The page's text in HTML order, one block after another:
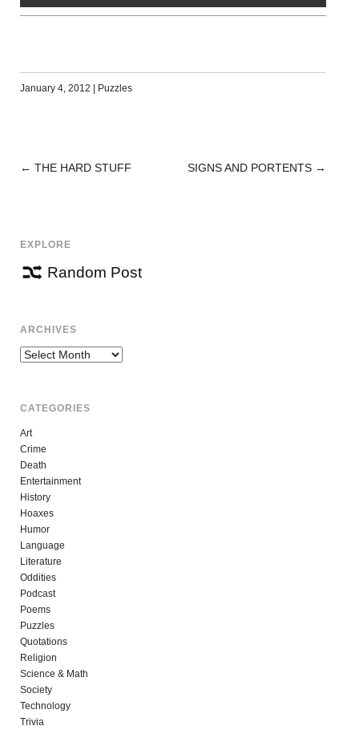
January 4, 2012 | Puzzles
POST
← THE HARD STUFF SIGNS AND PORTENTS →
EXPLORE
Random Post
ARCHIVES
Archives
CATEGORIES
Art
Crime
Death
Entertainment
History
Hoaxes
Humor
Language
Literature
Oddities
Podcast
Poems
Puzzles
Quotations
Religion
Science & Math
Society
Technology
Trivia